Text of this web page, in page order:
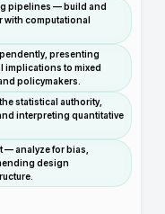
pipelines — build and
with computational
presenting
implications to mixed
policymakers.
statistical authority,
interpreting quantitative
— analyze for bias,
design